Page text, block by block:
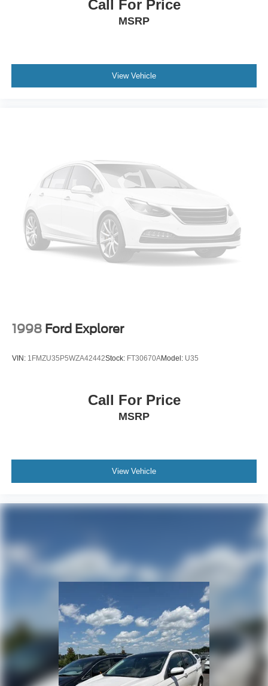
Brake lining wear indicator
Call For Price
MSRP
View Vehicle
1998 Ford Explorer
VIN: 1FMZU35P5WZA42442Stock: FT30670AModel: U35
Call For Price
MSRP
View Vehicle